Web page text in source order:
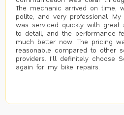
The mechanic arrived on time,
polite, and very professional. My
was serviced quickly with great
to detail, and the performance
much better now. The pricing
reasonable compared to other
providers. I’ll definitely choose
again for my bike repairs.